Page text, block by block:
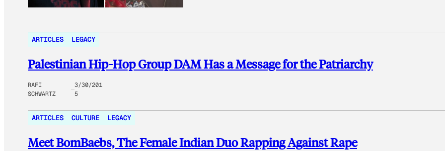
ARTICLES LEGACY
Palestinian Hip-Hop Group DAM Has a Message for the Patriarchy
RAFI
SCHWARTZ
3/30/201
5
ARTICLES CULTURE LEGACY
Meet BomBaebs, The Female Indian Duo Rapping Against Rape